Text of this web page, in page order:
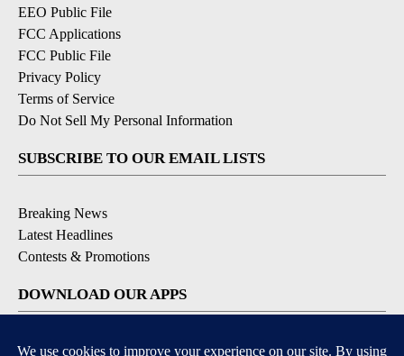
EEO Public File
FCC Applications
FCC Public File
Privacy Policy
Terms of Service
Do Not Sell My Personal Information
SUBSCRIBE TO OUR EMAIL LISTS
Breaking News
Latest Headlines
Contests & Promotions
DOWNLOAD OUR APPS
Available for iOS and Android